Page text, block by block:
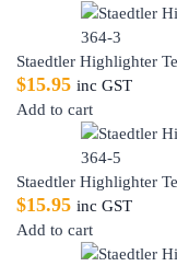
Staedtler Highlighter
$15.95 inc GST
Add to cart
Staedtler Highlighter
$15.95 inc GST
Add to cart